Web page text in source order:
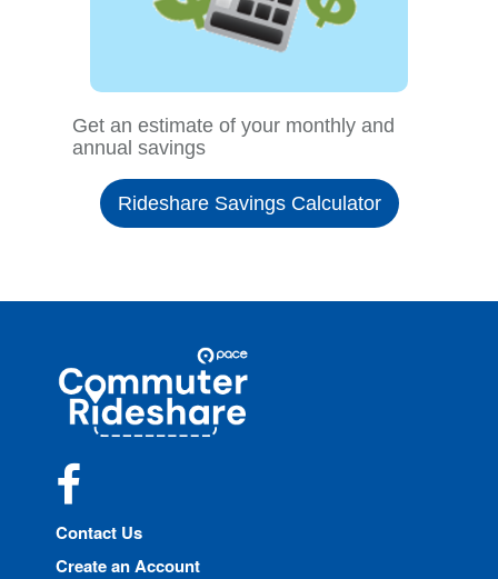
Get an estimate of your monthly and
annual savings
Rideshare Savings Calculator
Commuter
Rideshare
Contact Us
Create an Account